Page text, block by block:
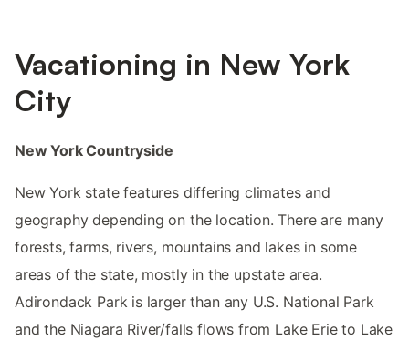
Vacationing in New York
City
New York Countryside
New York state features differing climates and
geography depending on the location. There are many
forests, farms, rivers, mountains and lakes in some
areas of the state, mostly in the upstate area.
Adirondack Park is larger than any U.S. National Park
and the Niagara River/falls flows from Lake Erie to Lake